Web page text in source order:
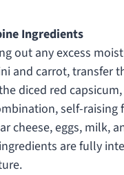
Ingredients
out any excess
and carrot, transfer
diced red
self-raising
cheese, eggs, milk,
are fully